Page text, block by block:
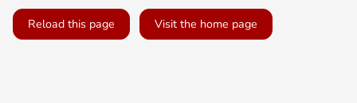
Reload this page Visit the home page